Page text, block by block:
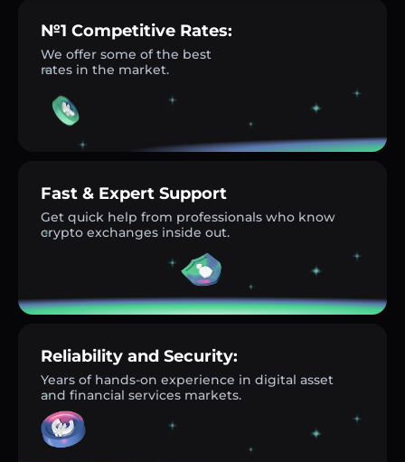
№1 Competitive Rates:
We offer some of the best
rates in the market.
Fast & Expert Support
Get quick help from professionals who know
crypto exchanges inside out.
Reliability and Security:
Years of hands-on experience in digital asset
and financial services markets.